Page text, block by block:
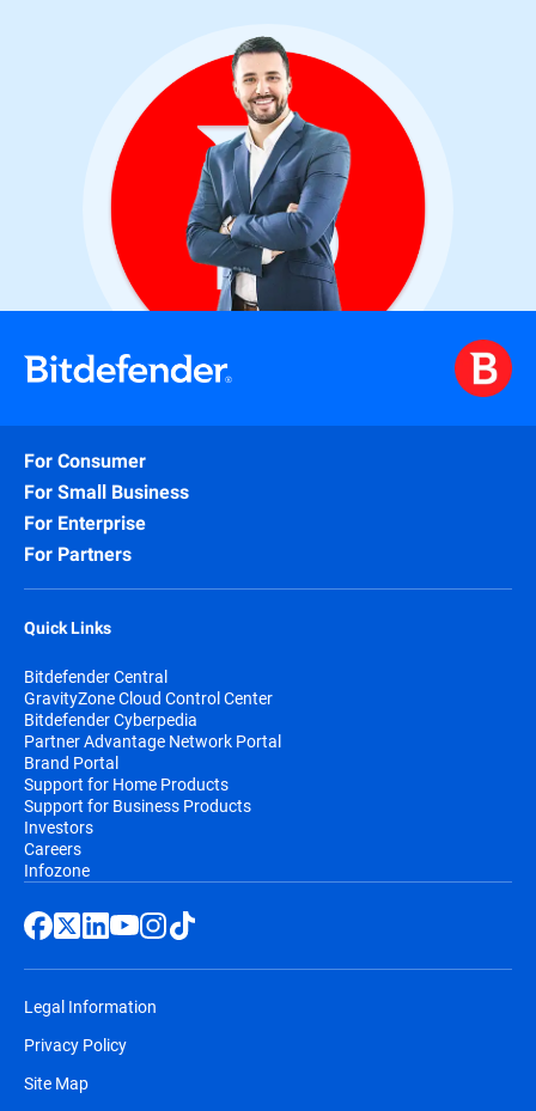
For Consumer
For Small Business
For Enterprise
For Partners
Quick Links
Bitdefender Central
GravityZone Cloud Control Center
Bitdefender Cyberpedia
Partner Advantage Network Portal
Brand Portal
Support for Home Products
Support for Business Products
Investors
Careers
Infozone
Legal Information
Privacy Policy
Site Map